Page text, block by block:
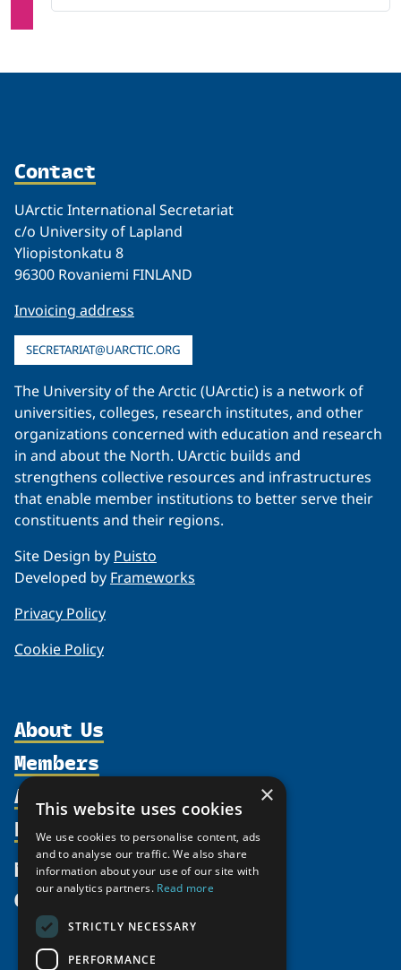
Contact
UArctic International Secretariat
c/o University of Lapland
Yliopistonkatu 8
96300 Rovaniemi FINLAND
Invoicing address
SECRETARIAT@UARCTIC.ORG
The University of the Arctic (UArctic) is a network of
universities, colleges, research institutes, and other
organizations concerned with education and research
in and about the North. UArctic builds and
strengthens collective resources and infrastructures
that enable member institutions to better serve their
constituents and their regions.
Site Design by Puisto
Developed by Frameworks
Privacy Policy
Cookie Policy
About Us
Organization
Supporters
Shared Voices Magazine
Calendar
History
Meetings
Members
Participate
Promote
Activities
north2north
Chairs
Resources
Publications
Funding Calls
Education Opportunities
News
Give
×
This website uses cookies
We use cookies to personalise content, ads
and to analyse our traffic. We also share
information about your use of our site with
our analytics partners. Read more
STRICTLY NECESSARY
PERFORMANCE